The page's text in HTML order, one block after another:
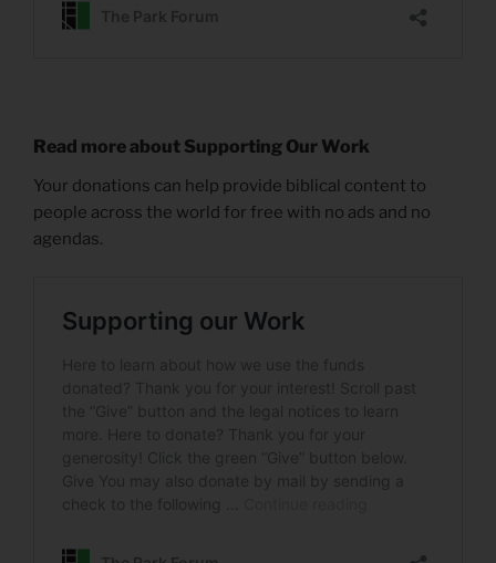
Read more about Supporting Our Work
Your donations can help provide biblical content to
people across the world for free with no ads and no
agendas.